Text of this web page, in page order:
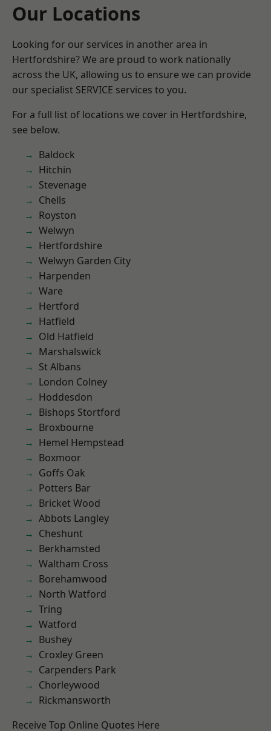
Our Locations
Looking for our services in another area in
Hertfordshire? We are proud to work nationally
across the UK, allowing us to ensure we can provide
our specialist SERVICE services to you.
For a full list of locations we cover in Hertfordshire,
see below.
Baldock
Hitchin
Stevenage
Chells
Royston
Welwyn
Hertfordshire
Welwyn Garden City
Harpenden
Ware
Hertford
Hatfield
Old Hatfield
Marshalswick
St Albans
London Colney
Hoddesdon
Bishops Stortford
Broxbourne
Hemel Hempstead
Boxmoor
Goffs Oak
Potters Bar
Bricket Wood
Abbots Langley
Cheshunt
Berkhamsted
Waltham Cross
Borehamwood
North Watford
Tring
Watford
Bushey
Croxley Green
Carpenders Park
Chorleywood
Rickmansworth
Receive Top Online Quotes Here